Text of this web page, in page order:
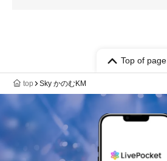
Top of page
top Sky かのむKM